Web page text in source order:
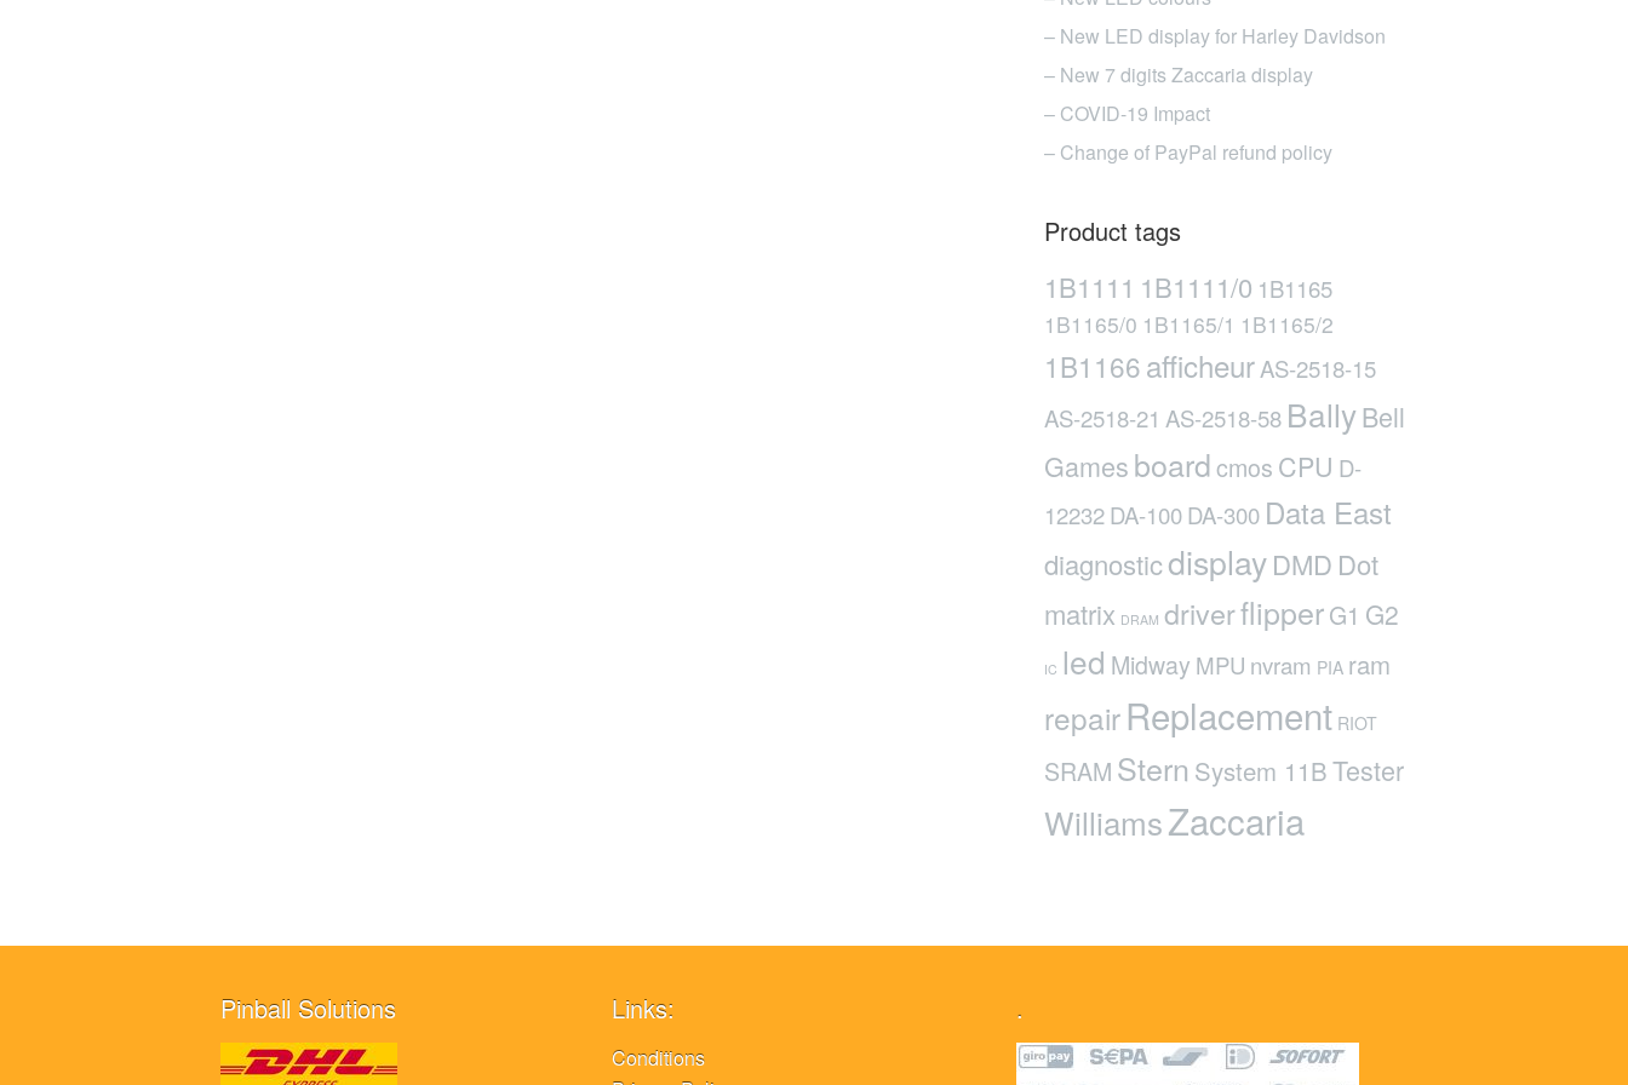
– New LED display for Harley Davidson
– New 7 digits Zaccaria display
– COVID-19 Impact
– Change of PayPal refund policy
Product tags
1B1111 1B1111/0 1B1165
1B1165/0 1B1165/1 1B1165/2
1B1166afficheurAS-2518-15
AS-2518-21 AS-2518-58 BallyBell
Gamesboardcmos CPU D-
12232DA-100DA-300 Data East
diagnosticdisplayDMD Dot
matrix DRAM driverflipperG1 G2
IC led Midway MPU nvram PIA ram
repair Replacement RIOT
SRAM Stern System 11BTester
WilliamsZaccaria
Pinball Solutions Links:
Conditions
.